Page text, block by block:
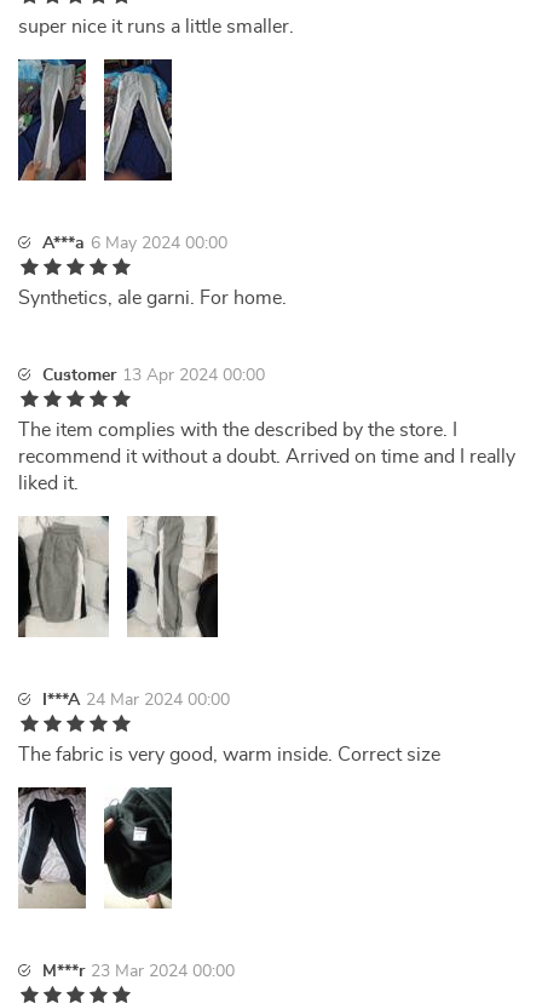
super nice it runs a little smaller.
A***a 6 May 2024 00:00
Synthetics, ale garni. For home.
Customer 13 Apr 2024 00:00
The item complies with the described by the store. I
recommend it without a doubt. Arrived on time and I really
liked it.
I***A 24 Mar 2024 00:00
The fabric is very good, warm inside. Correct size
M***r 23 Mar 2024 00:00